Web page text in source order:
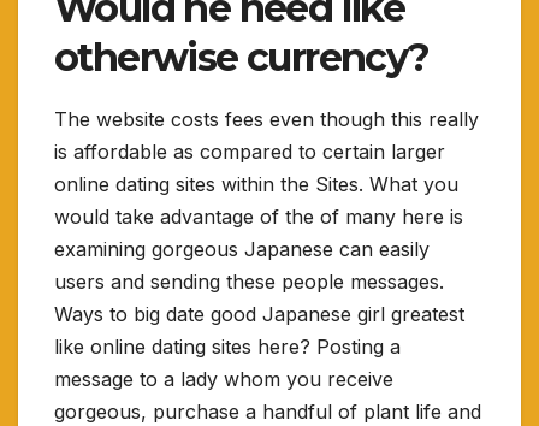
otherwise currency?
The website costs fees even though this really
is affordable as compared to certain larger
online dating sites within the Sites. What you
would take advantage of the of many here is
examining gorgeous Japanese can easily
users and sending these people messages.
Ways to big date good Japanese girl greatest
like online dating sites here? Posting a
message to a lady whom you receive
gorgeous, purchase a handful of plant life and